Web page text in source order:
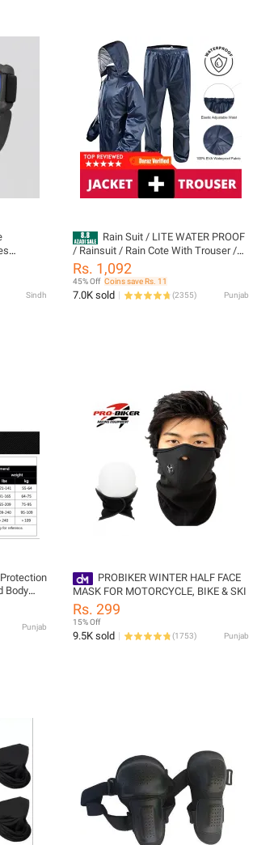
Dirt
Sindh
Rain Suit / LITE WATER PROOF
/ Rainsuit / Rain Cote With Trouser /
Rain Coat With Cap For Men And
Women| Pakistan’s #1 Best-Selling 2-
Piece Hooded Rain Jacket & Trouser
Set – Al Madina Store
Rs. 1,092
45% Off Coins save Rs. 11
7.0K sold (2355) Punjab
Body
Punjab
PROBIKER WINTER HALF FACE
MASK FOR MOTORCYCLE, BIKE & SKI
Rs. 299
15% Off
9.5K sold (1753) Punjab